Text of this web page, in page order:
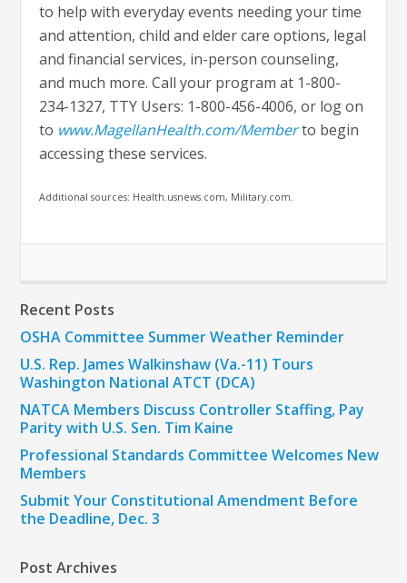
to help with everyday events needing your time
and attention, child and elder care options, legal
and financial services, in-person counseling,
and much more. Call your program at 1-800-
234-1327, TTY Users: 1-800-456-4006, or log on
to www.MagellanHealth.com/Memberto begin
accessing these services.
Additional sources: Health.usnews.com, Military.com.
Recent Posts
OSHA Committee Summer Weather Reminder
U.S. Rep. James Walkinshaw (Va.-11) Tours
Washington National ATCT (DCA)
NATCA Members Discuss Controller Staffing, Pay
Parity with U.S. Sen. Tim Kaine
Professional Standards Committee Welcomes New
Members
Submit Your Constitutional Amendment Before
the Deadline, Dec. 3
Post Archives